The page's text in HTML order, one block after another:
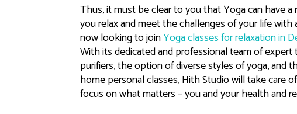
Thus, it must be clear to you that Yoga can have
you relax and meet the challenges of your life
now looking to joinYoga classes for relaxation in
With its dedicated and professional team of
purifiers, the option of diverse styles of yoga, and
home personal classes, Hith Studio will take care
focus on what matters – you and your health and